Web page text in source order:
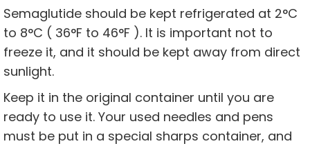
Semaglutide should be kept refrigerated at 2°C
to 8°C ( 36°F to 46°F ). It is important not to
freeze it, and it should be kept away from direct
sunlight.
Keep it in the original container until you are
ready to use it. Your used needles and pens
must be put in a special sharps container, and